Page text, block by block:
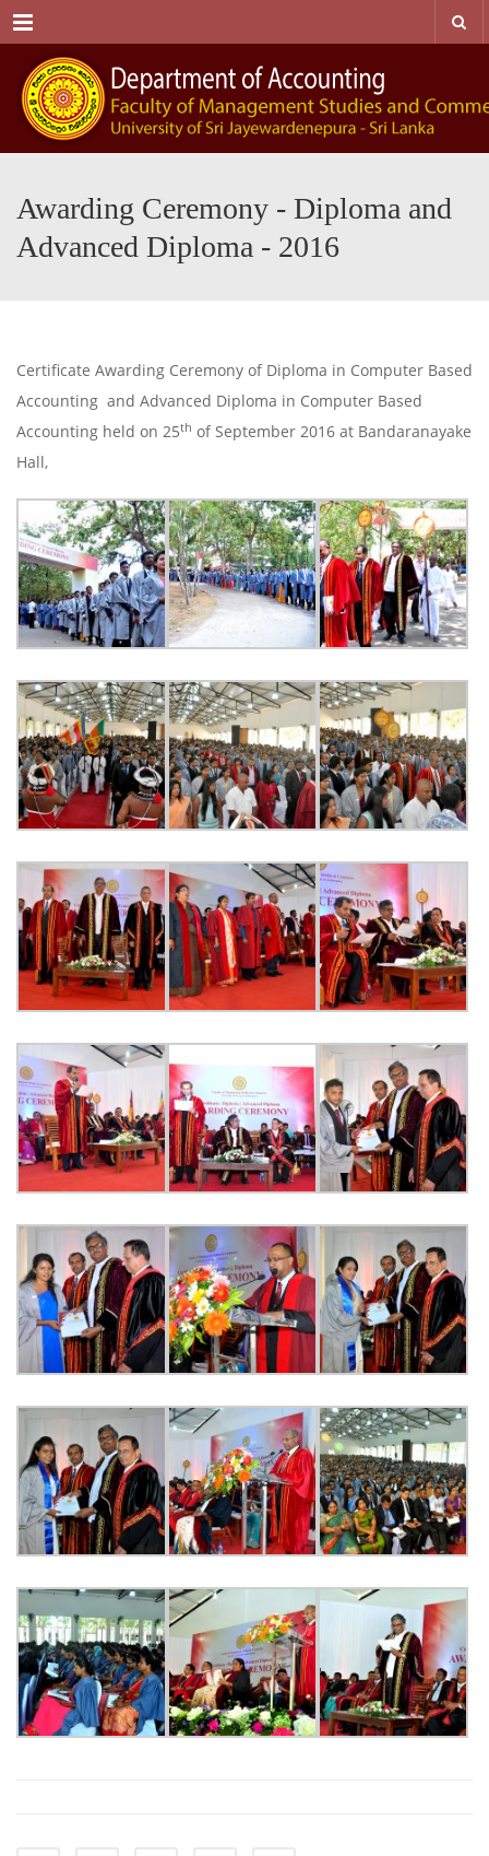
Menu
Awarding Ceremony - Diploma and
Advanced Diploma - 2016
Certificate Awarding Ceremony of Diploma in Computer Based
Accounting and Advanced Diploma in Computer Based
Accounting held on 25th of September 2016 at Bandaranayake
Hall,